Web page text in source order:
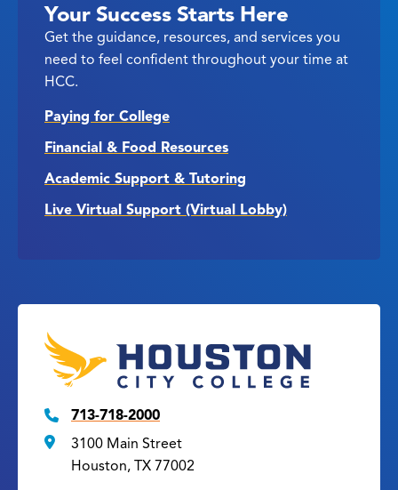
Your Success Starts Here
Get the guidance, resources, and services you
need to feel confident throughout your time at
HCC.
Paying for College
Financial & Food Resources
Academic Support & Tutoring
Live Virtual Support (Virtual Lobby)
713-718-2000
3100 Main Street
Houston, TX 77002